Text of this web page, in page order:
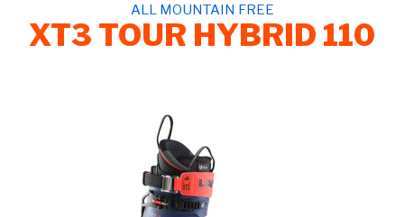
ALL MOUNTAIN FREE
XT3 TOUR HYBRID 110